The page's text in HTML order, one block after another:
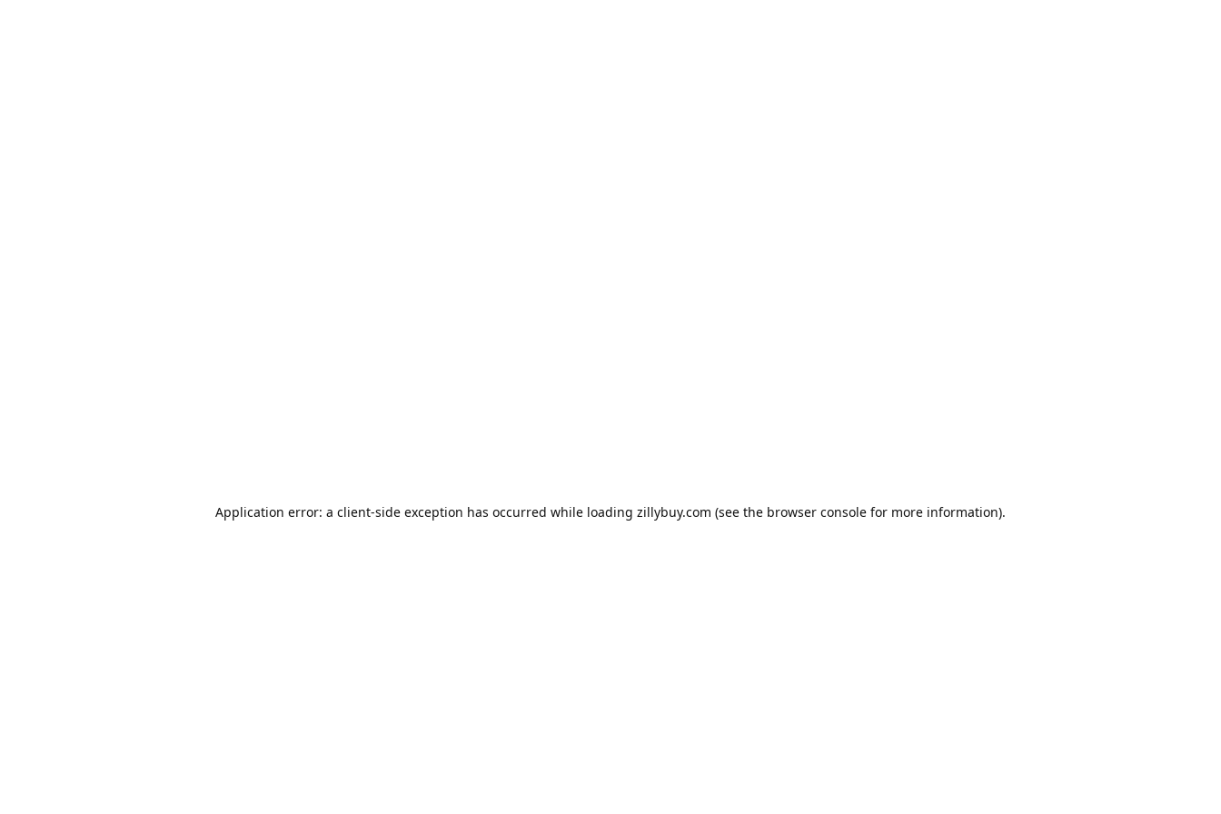
Application error: a client-side exception has occurred while loading zillybuy.com (see the browser console for more information).